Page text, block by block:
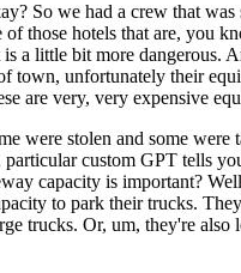
So we had a crew that was
those hotels that are, you
a little bit more dangerous.
town, unfortunately their
are very, very expensive
were stolen and some were
custom GPT tells
capacity is important?
to park their trucks.
trucks. Or, um, they're also